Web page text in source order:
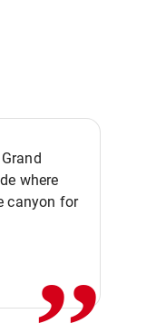
where
canyon for
,,